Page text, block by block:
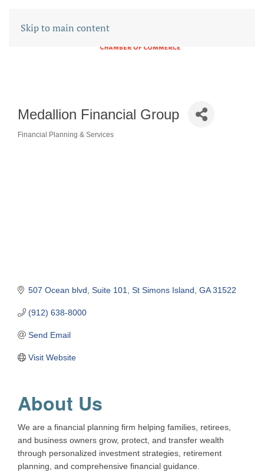
Skip to main content
Medallion Financial Group
Financial Planning & Services
507 Ocean blvd Suite 101 St Simons Island GA 31522
(912) 638-8000
Send Email
Visit Website
About Us
We are a financial planning firm helping families, retirees,
and business owners grow, protect, and transfer wealth
through personalized investment strategies, retirement
planning, and comprehensive financial guidance.